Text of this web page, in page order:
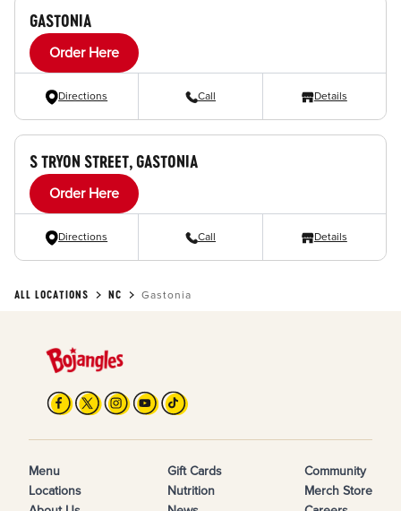
GASTONIA
Order Here
Directions Call Details
S TRYON STREET, GASTONIA
Order Here
Directions Call Details
ALL LOCATIONS NC Gastonia
Menu
Locations
Gift Cards
Nutrition
Community
Merch Store